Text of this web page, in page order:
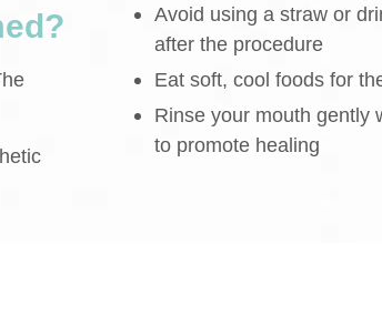
Avoid using a straw or
after the procedure
Eat soft, cool foods for
Rinse your mouth gently
to promote healing